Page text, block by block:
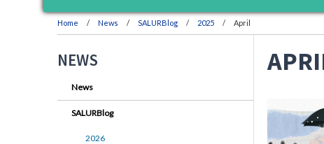
Home News SALURBlog 2025 April
NEWS
News
SALURBlog
2026